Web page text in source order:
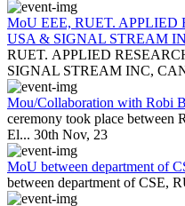
MoU EEE, RUET. APPLIED
USA & SIGNAL STREAM
RUET. APPLIED
SIGNAL STREAM INC,
Mou/Collaboration with Robi
ceremony took place between
El... 30th Nov, 23
MoU between department of
between department of CSE,